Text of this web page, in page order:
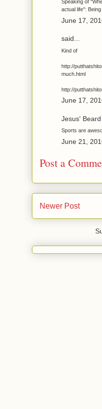
Speaking of
actual life":
June 17,
said...
Kind of
http://
much.html
http://
June 17,
Jesus' Beard
Sports are
June 21,
Post a
Newer Post